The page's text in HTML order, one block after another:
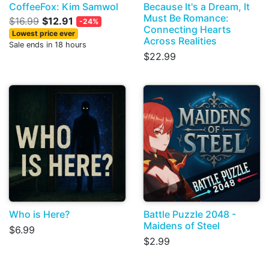
CoffeeFox: Kim Samwol
$16.99 $12.91
-24%
Lowest price ever
Sale ends in 18 hours
Because It's a Dream, It
Must Be Romance:
Connecting Hearts
Across Realities
$22.99
Who is Here?
$6.99
Battle Puzzle 2048 -
Maidens of Steel
$2.99